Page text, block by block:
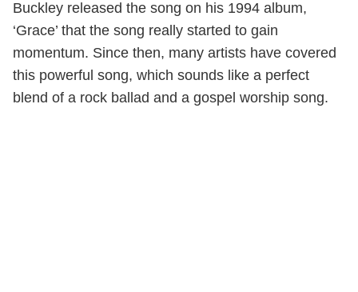
Buckley released the song on his 1994 album,
‘Grace’ that the song really started to gain
momentum. Since then, many artists have covered
this powerful song, which sounds like a perfect
blend of a rock ballad and a gospel worship song.